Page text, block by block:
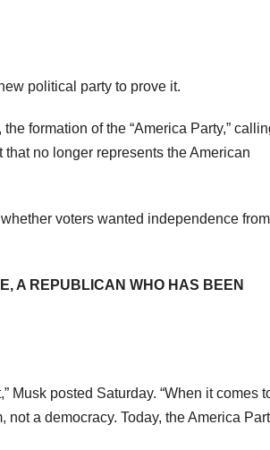
political party to prove it.
formation of the “America Party,”
no longer represents the American
voters wanted independence from
A REPUBLICAN WHO HAS BEEN
Musk posted Saturday. “When it comes
a democracy. Today, the America